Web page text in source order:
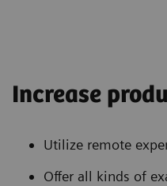
Increase
Utilize remote
Offer all kinds of